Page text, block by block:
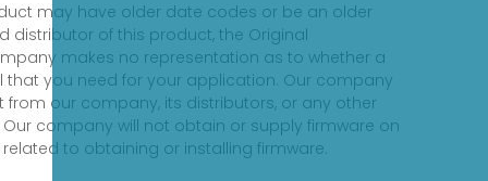
may have older date codes or be an older
distributor of this product, the Original
makes no representation as to whether a
that you need for your application. Our company
our company, its distributors, or any other
company will not obtain or supply firmware on
to obtaining or installing firmware.